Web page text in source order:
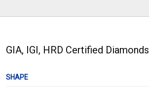
GIA, IGI, HRD Certified Diamonds
SHAPE